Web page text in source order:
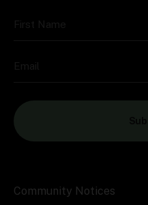
Community Notices